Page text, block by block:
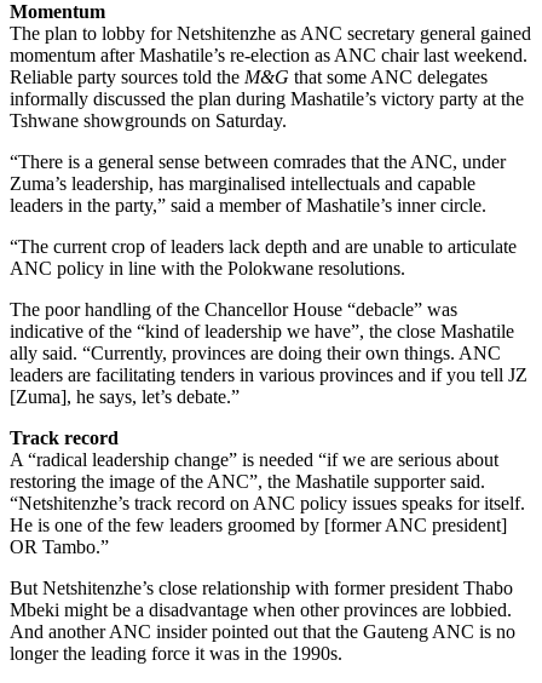
Momentum
The plan to lobby for Netshitenzhe as ANC secretary general gained
momentum after Mashatile’s re-election as ANC chair last weekend.
Reliable party sources told the M&G that some ANC delegates
informally discussed the plan during Mashatile’s victory party at the
Tshwane showgrounds on Saturday.
“There is a general sense between comrades that the ANC, under
Zuma’s leadership, has marginalised intellectuals and capable
leaders in the party,” said a member of Mashatile’s inner circle.
“The current crop of leaders lack depth and are unable to articulate
ANC policy in line with the Polokwane resolutions.
The poor handling of the Chancellor House “debacle” was
indicative of the “kind of leadership we have”, the close Mashatile
ally said. “Currently, provinces are doing their own things. ANC
leaders are facilitating tenders in various provinces and if you tell JZ
[Zuma], he says, let’s debate.”
Track record
A “radical leadership change” is needed “if we are serious about
restoring the image of the ANC”, the Mashatile supporter said.
“Netshitenzhe’s track record on ANC policy issues speaks for itself.
He is one of the few leaders groomed by [former ANC president]
OR Tambo.”
But Netshitenzhe’s close relationship with former president Thabo
Mbeki might be a disadvantage when other provinces are lobbied.
And another ANC insider pointed out that the Gauteng ANC is no
longer the leading force it was in the 1990s.